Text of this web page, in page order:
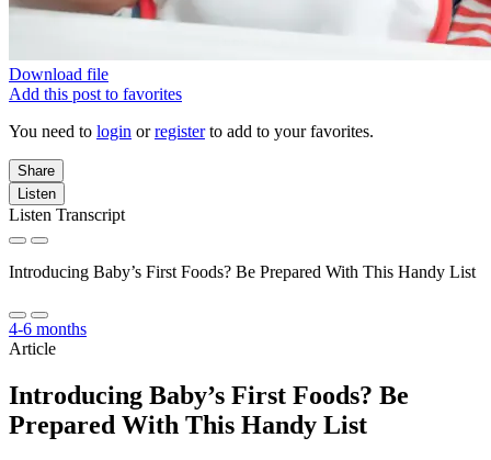
Download file
Add this post to favorites
You need to login orregisterto add to your favorites.
Share
Listen
Listen Transcript
Introducing Baby’s First Foods? Be Prepared With This Handy List
4-6 months
Article
Introducing Baby’s First Foods? Be
Prepared With This Handy List